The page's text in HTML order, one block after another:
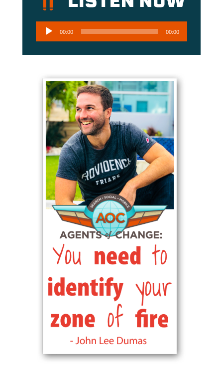
Audio
Player
00:00 00:00